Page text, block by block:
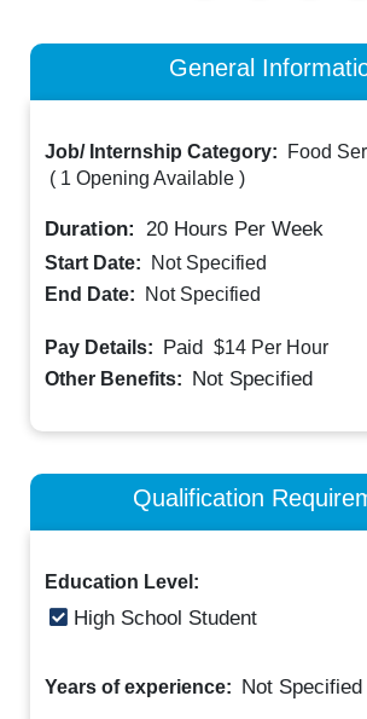
General
Job/ Internship Category:
Food
( 1 Opening Available )
Duration: 20 Hours Per Week
Start Date:
Not Specified
End Date:
Not Specified
Pay Details: Paid $14 Per Hour
Other Benefits: Not Specified
Qualification
Education Level:
High School Student
Years of experience: Not Specified